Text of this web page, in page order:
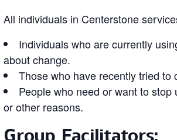
All individuals in Centerstone
Individuals who are currently
about change.
Those who have recently tried
People who need or want to
or other reasons.
Group Facilitators: